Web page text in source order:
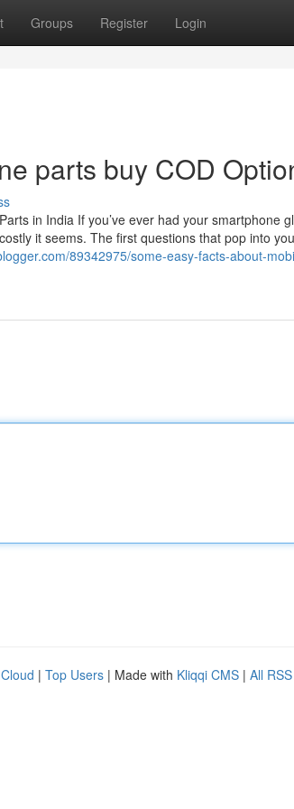
Groups Register Login
parts buy COD
in India If you’ve ever had your smartphone
it seems. The first questions that pop into
89342975/some-easy-facts-about-
| Top Users | Made with Kliqqi CMS | All